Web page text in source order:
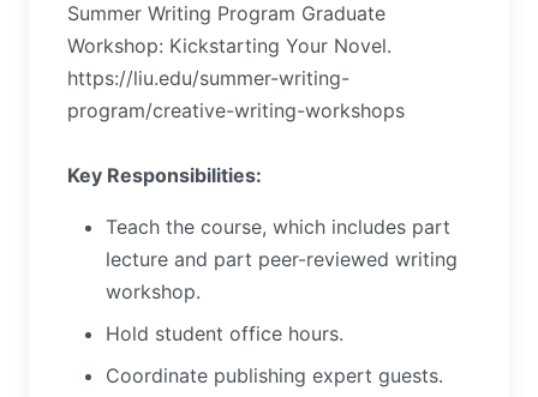
Summer Writing Program Graduate
Workshop: Kickstarting Your Novel.
https://liu.edu/summer-writing-
program/creative-writing-workshops
Key Responsibilities:
Teach the course, which includes part
lecture and part peer-reviewed writing
workshop.
Hold student office hours.
Coordinate publishing expert guests.